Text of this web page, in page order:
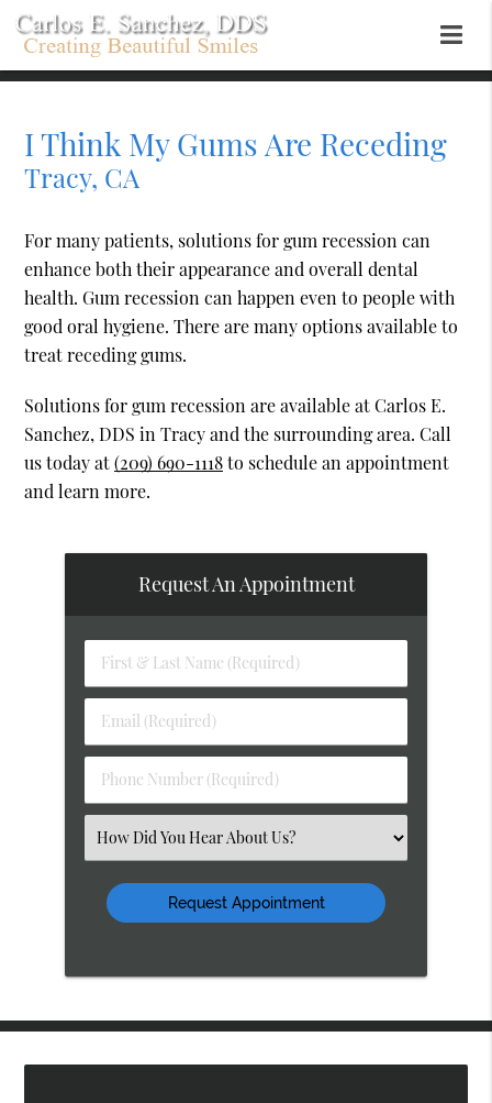
I Think My Gums Are Receding
Tracy, CA
For many patients, solutions for gum recession can
enhance both their appearance and overall dental
health. Gum recession can happen even to people with
good oral hygiene. There are many options available to
treat receding gums.
Solutions for gum recession are available at Carlos E.
Sanchez, DDS in Tracy and the surrounding area. Call
us today at(209) 690-1118to schedule an appointment
and learn more.
Request An Appointment
First
&
Name
(Required)
Email
(Required)
Phone
Number
(Required)
Select
an
Option